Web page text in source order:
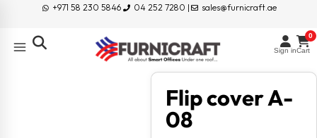
+971 58 230 5846 04 252 7280 | sales@furnicraft.ae
Sign inCart
0
Flip cover A-
08